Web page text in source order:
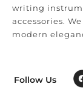
writing
accessories.
modern
Follow Us